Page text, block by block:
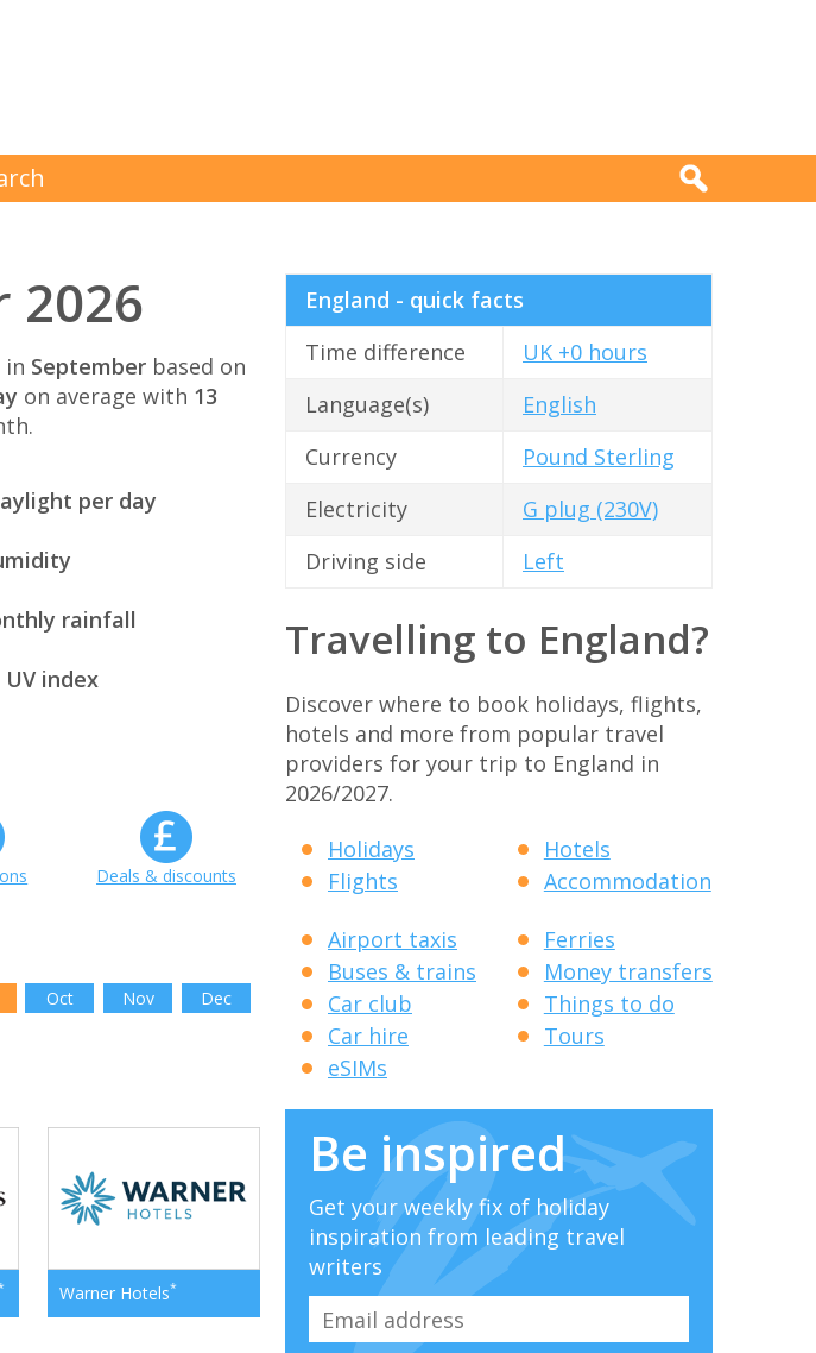
2026
in September based on
on average with 13
per day
rainfall
index
Deals & discounts
Oct Nov Dec
Warner Hotels*
England - quick facts
Time difference
UK +0 hours
Language(s)
English
Currency
Pound Sterling
Electricity
G plug (230V)
Driving side
Left
Travelling to England?
Discover where to book holidays, flights,
hotels and more from popular travel
providers for your trip to England in
2026/2027.
Holidays
Flights
Hotels
Accommodation
Airport taxis
Buses & trains
Car club
Car hire
eSIMs
Ferries
Money transfers
Things to do
Tours
Be inspired
Get your weekly fix of holiday
inspiration from leading travel
writers